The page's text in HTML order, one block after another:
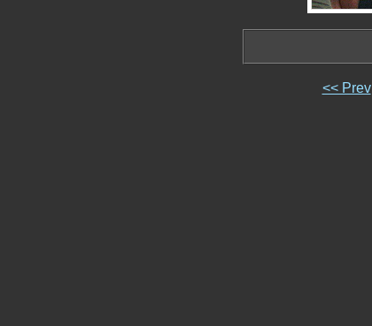
<< Prev